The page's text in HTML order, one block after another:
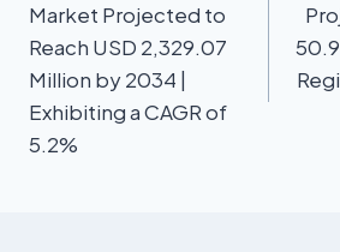
Market Projected to
Reach USD 2,329.07
Million by 2034 |
Exhibiting a CAGR of
5.2%